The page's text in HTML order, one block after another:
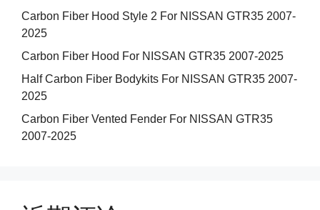
Carbon Fiber Hood Style 2 For NISSAN GTR35 2007-
2025
Carbon Fiber Hood For NISSAN GTR35 2007-2025
Half Carbon Fiber Bodykits For NISSAN GTR35 2007-
2025
Carbon Fiber Vented Fender For NISSAN GTR35
2007-2025